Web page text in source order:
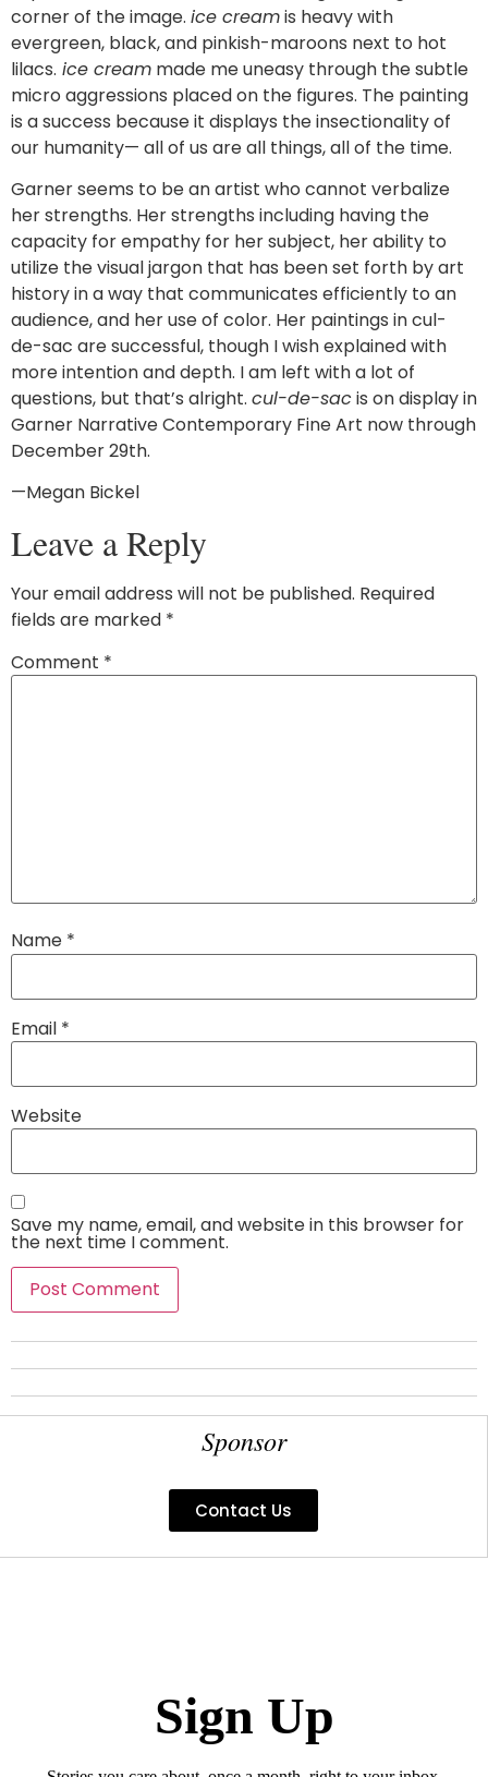
corner of the image. ice creamis heavy with
evergreen, black, and pinkish-maroons next to hot
lilacs. ice cream made me uneasy through the subtle
micro aggressions placed on the figures. The painting
is a success because it displays the insectionality of
our humanity— all of us are all things, all of the time.
Garner seems to be an artist who cannot verbalize
her strengths. Her strengths including having the
capacity for empathy for her subject, her ability to
utilize the visual jargon that has been set forth by art
history in a way that communicates efficiently to an
audience, and her use of color. Her paintings in cul-
de-sac are successful, though I wish explained with
more intention and depth. I am left with a lot of
questions, but that’s alright. cul-de-sacis on display in
Garner Narrative Contemporary Fine Art now through
December 29th.
—Megan Bickel
Leave a Reply
Your email address will not be published. Required
fields are marked *
Comment *
Name *
Email *
Website
Save my name, email, and website in this browser for
the next time I comment.
Sponsor
Contact Us
Sign Up